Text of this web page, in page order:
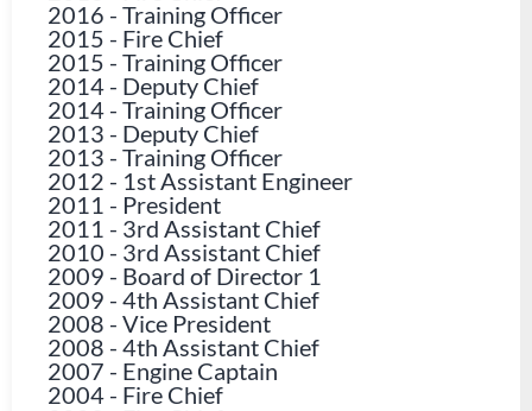
2016 - Training Officer
2015 - Fire Chief
2015 - Training Officer
2014 - Deputy Chief
2014 - Training Officer
2013 - Deputy Chief
2013 - Training Officer
2012 - 1st Assistant Engineer
2011 - President
2011 - 3rd Assistant Chief
2010 - 3rd Assistant Chief
2009 - Board of Director 1
2009 - 4th Assistant Chief
2008 - Vice President
2008 - 4th Assistant Chief
2007 - Engine Captain
2004 - Fire Chief